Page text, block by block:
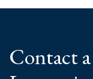
Contact